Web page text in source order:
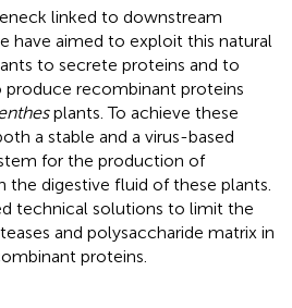
linked to downstream
have aimed to exploit this natural
to secrete proteins and to
produce recombinant proteins
plants. To achieve these
a stable and a virus-based
for the production of
the digestive fluid of these plants.
technical solutions to limit the
and polysaccharide matrix in
proteins.